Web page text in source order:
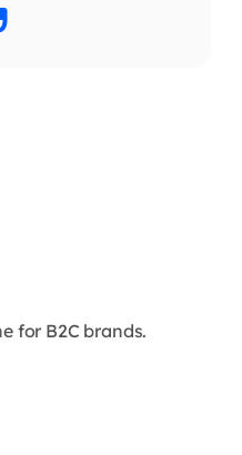
for B2C brands.